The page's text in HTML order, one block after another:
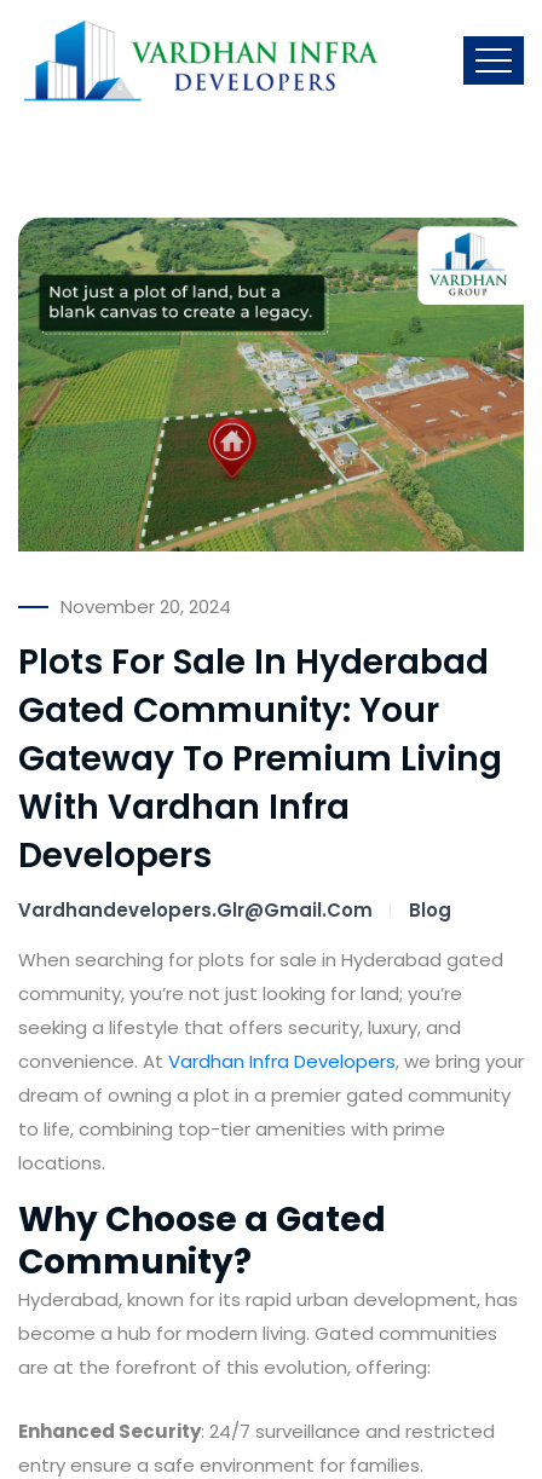
November 20, 2024
Plots For Sale In Hyderabad
Gated Community: Your
Gateway To Premium Living
With Vardhan Infra
Developers
Vardhandevelopers.glr@gmail.com
Blog
When searching for plots for sale in Hyderabad gated
community, you’re not just looking for land; you’re
seeking a lifestyle that offers security, luxury, and
convenience. At Vardhan Infra Developers, we bring your
dream of owning a plot in a premier gated community
to life, combining top-tier amenities with prime
locations.
Why Choose a Gated
Community?
Hyderabad, known for its rapid urban development, has
become a hub for modern living. Gated communities
are at the forefront of this evolution, offering:
Enhanced Security: 24/7 surveillance and restricted
entry ensure a safe environment for families.